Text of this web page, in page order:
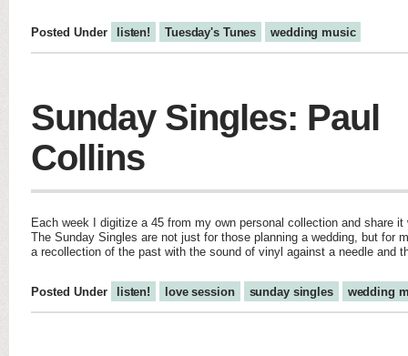
Posted Under listen! Tuesday's Tunes wedding music
Sunday Singles: Paul
Collins
Each week I digitize a 45 from my own personal collection and share
The Sunday Singles are not just for those planning a wedding, but for
a recollection of the past with the sound of vinyl against a needle and
Posted Under listen! love session sunday singles wedding